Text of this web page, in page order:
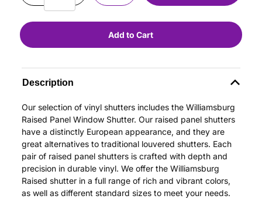
Description
Our selection of vinyl shutters includes the Williamsburg
Raised Panel Window Shutter. Our raised panel shutters
have a distinctly European appearance, and they are
great alternatives to traditional louvered shutters. Each
pair of raised panel shutters is crafted with depth and
precision in durable vinyl. We offer the Williamsburg
Raised shutter in a full range of rich and vibrant colors,
as well as different standard sizes to meet your needs.